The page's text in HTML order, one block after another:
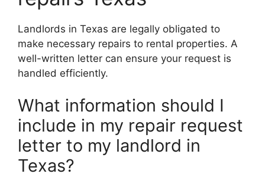
Landlords in Texas are legally obligated to
make necessary repairs to rental properties. A
well-written letter can ensure your request is
handled efficiently.
What information should I
include in my repair request
letter to my landlord in
Texas?